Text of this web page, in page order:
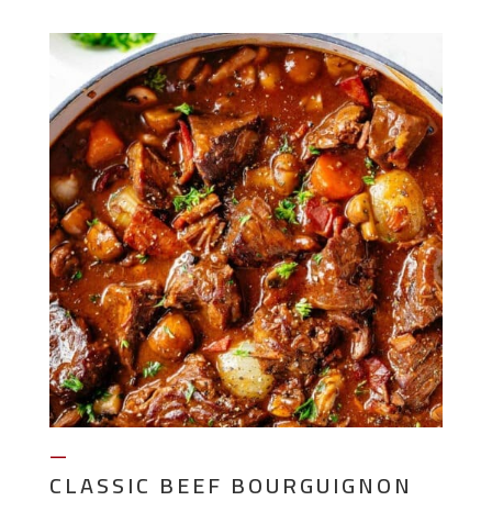
—
CLASSIC BEEF BOURGUIGNON